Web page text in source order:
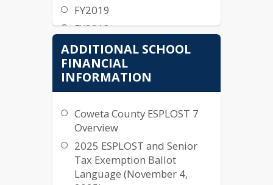
Expenditure Detail
General Fund Revenue
Detail
General Fund Detail
FY2025
Approved Budget
15 Year Millage History
Tax Digest and Five Year
FY2019
FY2018
FY2017
FY2016
FY2015
FY2013
FY2011
FY2010
ADDITIONAL SCHOOL
FINANCIAL
INFORMATION
Coweta County ESPLOST 7
Overview
2025 ESPLOST and Senior
Tax Exemption Ballot
Language (November 4,